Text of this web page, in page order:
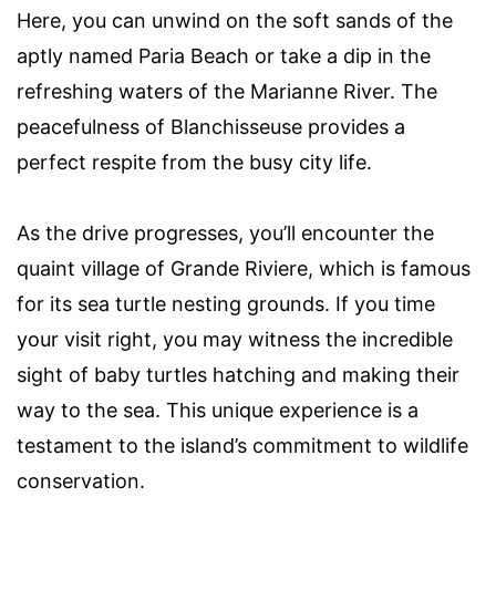
Here, you can unwind on the soft sands of the
aptly named Paria Beach or take a dip in the
refreshing waters of the Marianne River. The
peacefulness of Blanchisseuse provides a
perfect respite from the busy city life.
As the drive progresses, you’ll encounter the
quaint village of Grande Riviere, which is famous
for its sea turtle nesting grounds. If you time
your visit right, you may witness the incredible
sight of baby turtles hatching and making their
way to the sea. This unique experience is a
testament to the island’s commitment to wildlife
conservation.